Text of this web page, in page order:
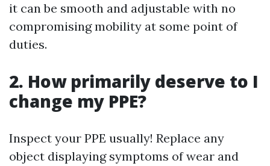
it can be smooth and adjustable with no
compromising mobility at some point of
duties.
2. How primarily deserve to I
change my PPE?
Inspect your PPE usually! Replace any
object displaying symptoms of wear and